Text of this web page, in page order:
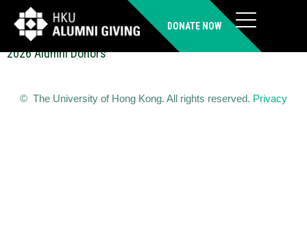
DONATE NOW
LUN Ka Yin Benny (FDipM)
2026 Alumni Donors
© The University of Hong Kong. All rights reserved. Privacy